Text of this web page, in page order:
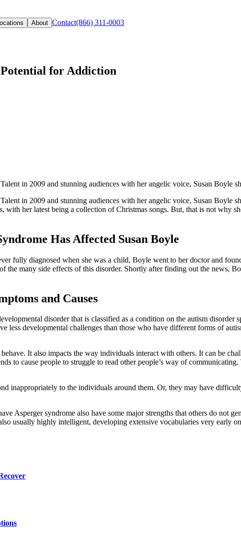
About Contact(866) 311-0003
Potential for Addiction
in 2009 and stunning audiences with her angelic voice, Susan Boyle
in 2009 and stunning audiences with her angelic voice, Susan Boyle
her latest being a collection of Christmas songs. But, that is not why
Has Affected Susan Boyle
fully diagnosed when she was a child, Boyle went to her doctor and
the many side effects of this disorder. Shortly after finding out the
and Causes
disorder that is classified as a condition on the autism
less developmental challenges than those who have different forms of
It also impacts the way individuals interact with others. It can be
to cause people to struggle to read other people’s way of
inappropriately to the individuals around them. Or, they may have
Asperger syndrome also have some major strengths that others do not
usually highly intelligent, developing extensive vocabularies very early